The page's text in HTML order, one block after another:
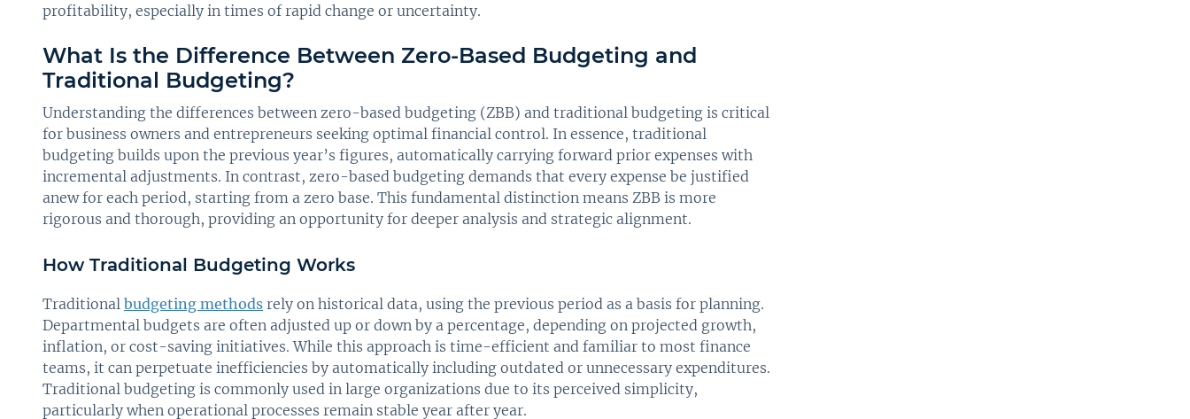
profitability, especially in times of rapid change or uncertainty.
What Is the Difference Between Zero-Based Budgeting and
Traditional Budgeting?
Understanding the differences between zero-based budgeting (ZBB) and traditional budgeting is critical
for business owners and entrepreneurs seeking optimal financial control. In essence, traditional
budgeting builds upon the previous year’s figures, automatically carrying forward prior expenses with
incremental adjustments. In contrast, zero-based budgeting demands that every expense be justified
anew for each period, starting from a zero base. This fundamental distinction means ZBB is more
rigorous and thorough, providing an opportunity for deeper analysis and strategic alignment.
How Traditional Budgeting Works
Traditional budgeting methods rely on historical data, using the previous period as a basis for planning.
Departmental budgets are often adjusted up or down by a percentage, depending on projected growth,
inflation, or cost-saving initiatives. While this approach is time-efficient and familiar to most finance
teams, it can perpetuate inefficiencies by automatically including outdated or unnecessary expenditures.
Traditional budgeting is commonly used in large organizations due to its perceived simplicity,
particularly when operational processes remain stable year after year.